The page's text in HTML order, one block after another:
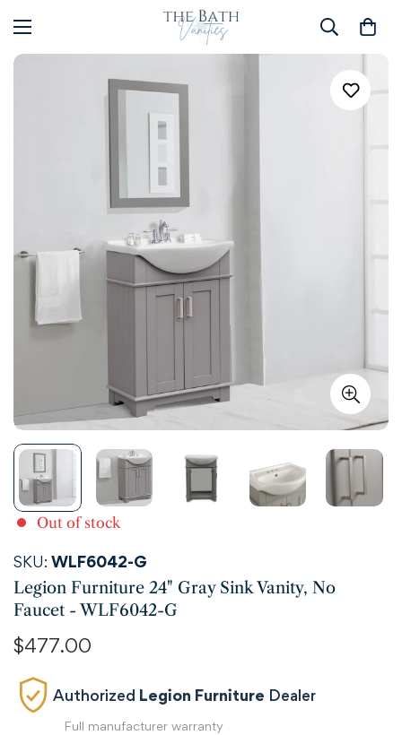
Out of stock
SKU: WLF6042-G
Legion Furniture 24" Gray Sink Vanity, No
Faucet - WLF6042-G
Regular
$477.00
Authorized Legion Furniture Dealer
Full manufacturer warranty